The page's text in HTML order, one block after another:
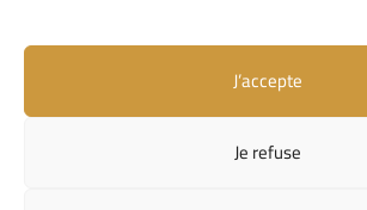
J’accepte
Je refuse
Useful Links
Contact Us
Missions and Responsibilities